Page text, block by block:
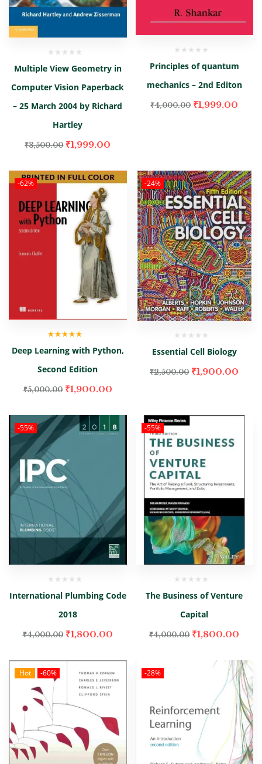
Multiple View Geometry in
Computer Vision Paperback
– 25 March 2004 by Richard
Hartley
₹3,500.00 ₹1,999.00
Principles of quantum
mechanics – 2nd Editon
₹4,000.00 ₹1,999.00
-62%
of 5
Deep Learning with Python,
Second Edition
₹5,000.00 ₹1,900.00
-24%
Essential Cell Biology
₹2,500.00 ₹1,900.00
-55%
International Plumbing Code
2018
₹4,000.00 ₹1,800.00
-55%
The Business of Venture
Capital
₹4,000.00 ₹1,800.00
Hot -60% -28%